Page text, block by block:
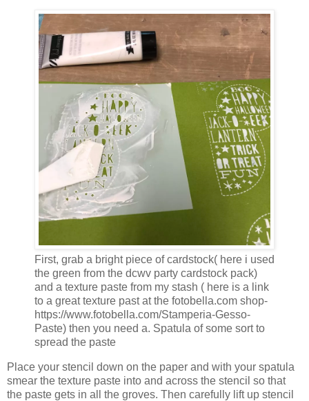
First, grab a bright piece of cardstock( here i used
the green from the dcwv party cardstock pack)
and a texture paste from my stash ( here is a link
to a great texture past at the fotobella.com shop-
https://www.fotobella.com/Stamperia-Gesso-
Paste) then you need a. Spatula of some sort to
spread the paste
Place your stencil down on the paper and with your spatula
smear the texture paste into and across the stencil so that
the paste gets in all the groves. Then carefully lift up stencil